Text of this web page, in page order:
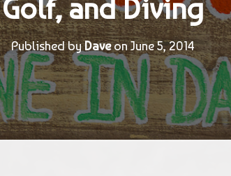
Golf, and Diving
Published byDaveonJune 5, 2014